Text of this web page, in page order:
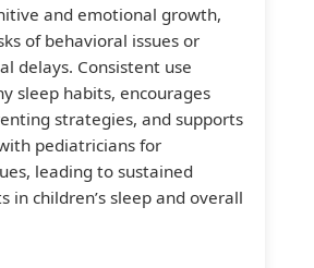
and emotional growth,
of behavioral issues or
delays. Consistent use
sleep habits, encourages
strategies, and supports
pediatricians for
leading to sustained
in children’s sleep and overall